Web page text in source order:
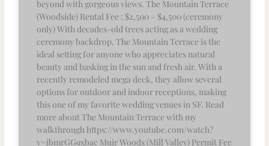
beyond with gorgeous views. The Mountain Terrace
(Woodside) Rental Fee : $2,500 – $4,500 (ceremony
only) With decades-old trees acting as a wedding
ceremony backdrop, The Mountain Terrace is the
ideal setting for anyone who appreciates natural
beauty and basking in the sun and fresh air. With a
recently remodeled mega deck, they allow several
options for outdoor and indoor receptions, making
this one of my favorite wedding venues in SF. Read
more about The Mountain Terrace with my
walkthrough https://www.youtube.com/watch?
v=ibmrGG9xbac Muir Woods (Mill Valley) Permit Fee